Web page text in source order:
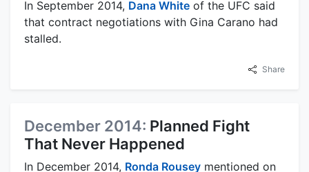
In September 2014, Dana White of the UFC said
that contract negotiations with Gina Carano had
stalled.
Share
December 2014: Planned Fight
That Never Happened
In December 2014, Ronda Rousey mentioned on